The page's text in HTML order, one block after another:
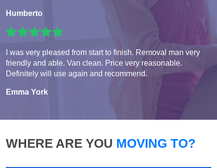
Humberto
I was very pleased from start to finish. Removal man very
friendly and able. Van clean. Price very reasonable.
Definitely will use again and recommend.
Emma York
WHERE ARE YOU MOVING TO?